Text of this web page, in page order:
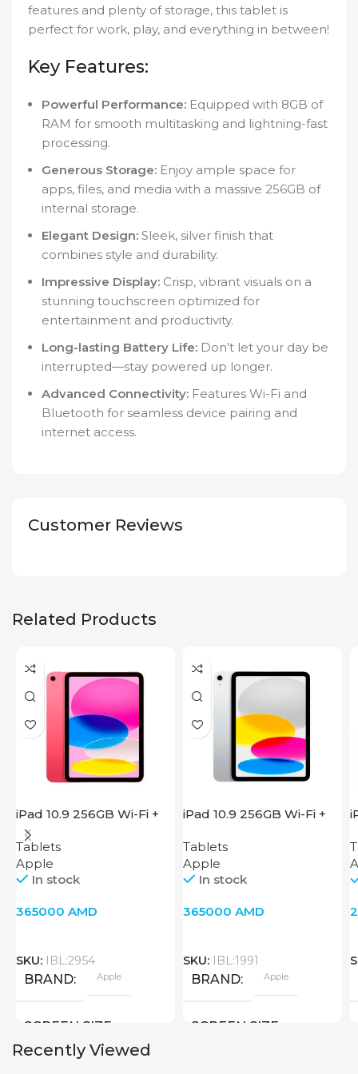
features and plenty of storage, this tablet is
perfect for work, play, and everything in between!
Key Features:
Powerful Performance: Equipped with 8GB of
RAM for smooth multitasking and lightning-fast
processing.
Generous Storage: Enjoy ample space for
apps, files, and media with a massive 256GB of
internal storage.
Elegant Design: Sleek, silver finish that
combines style and durability.
Impressive Display: Crisp, vibrant visuals on a
stunning touchscreen optimized for
entertainment and productivity.
Long-lasting Battery Life: Don’t let your day be
interrupted—stay powered up longer.
Advanced Connectivity: Features Wi-Fi and
Bluetooth for seamless device pairing and
internet access.
Customer Reviews
Related Products
iPad 10.9 256GB Wi-Fi +
Cellular 2022 Pink
Tablets
Apple
In stock
365000 AMD
SKU: IBL:2954
BRAND Apple
SCREEN SIZE
iPad 10.9 256GB Wi-Fi +
Tablets
Apple
In stock
365000 AMD
SKU: IBL:1991
BRAND Apple
SCREEN SIZE
Recently Viewed